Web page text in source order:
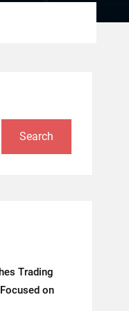
Search
Trading
on